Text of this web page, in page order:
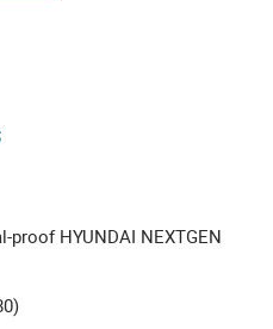
proof HYUNDAI NEXTGEN